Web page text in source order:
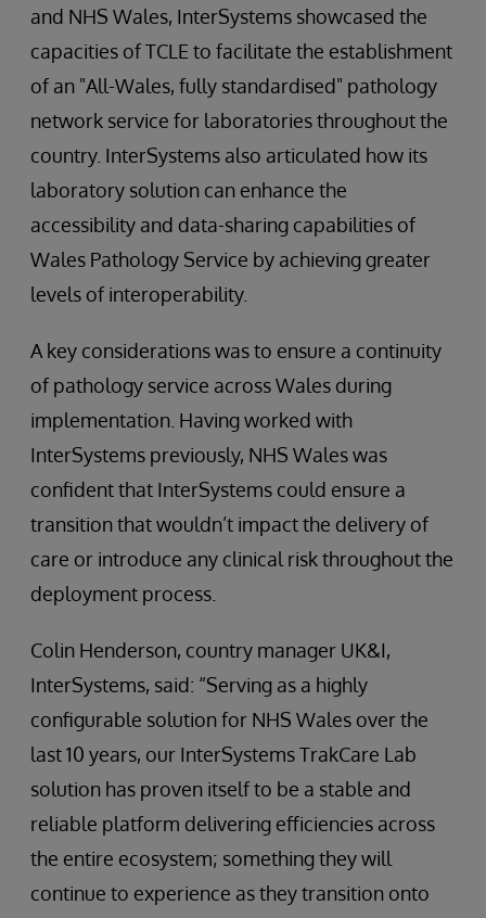
and NHS Wales, InterSystems showcased the
capacities of TCLE to facilitate the establishment
of an "All-Wales, fully standardised" pathology
network service for laboratories throughout the
country. InterSystems also articulated how its
laboratory solution can enhance the
accessibility and data-sharing capabilities of
Wales Pathology Service by achieving greater
levels of interoperability.
A key considerations was to ensure a continuity
of pathology service across Wales during
implementation. Having worked with
InterSystems previously, NHS Wales was
confident that InterSystems could ensure a
transition that wouldn’t impact the delivery of
care or introduce any clinical risk throughout the
deployment process.
Colin Henderson, country manager UK&I,
InterSystems, said: “Serving as a highly
configurable solution for NHS Wales over the
last 10 years, our InterSystems TrakCare Lab
solution has proven itself to be a stable and
reliable platform delivering efficiencies across
the entire ecosystem; something they will
continue to experience as they transition onto